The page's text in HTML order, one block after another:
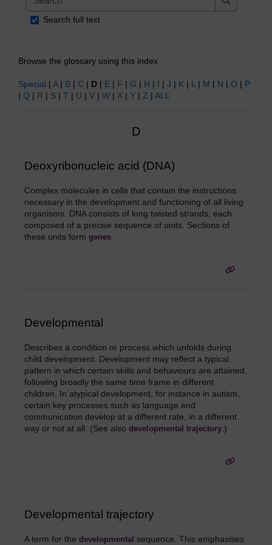
Search
Search full text
Browse the glossary using this index
Special | A| B | C | D | E | F | G | H | I | J | K | L| M | N | O | P
| Q | R | S | T | U | V | W | X | Y | Z | ALL
D
Deoxyribonucleic acid (DNA)
Complex molecules in cells that contain the instructions
necessary in the development and functioning of all living
organisms. DNA consists of long twisted strands, each
composed of a precise sequence of units. Sections of
these units form genes.
Developmental
Describes a condition or process which unfolds during
child development. Development may reflect a typical
pattern in which certain skills and behaviours are attained,
following broadly the same time frame in different
children. In atypical development, for instance in autism,
certain key processes such as language and
communication develop at a different rate, in a different
way or not at all. (See also developmental trajectory.)
Developmental trajectory
A term for the developmental sequence. This emphasises